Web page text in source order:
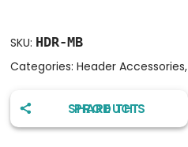
SKU: HDR-MB
Categories: Header Accessories,
SHARE THIS PRODUCT